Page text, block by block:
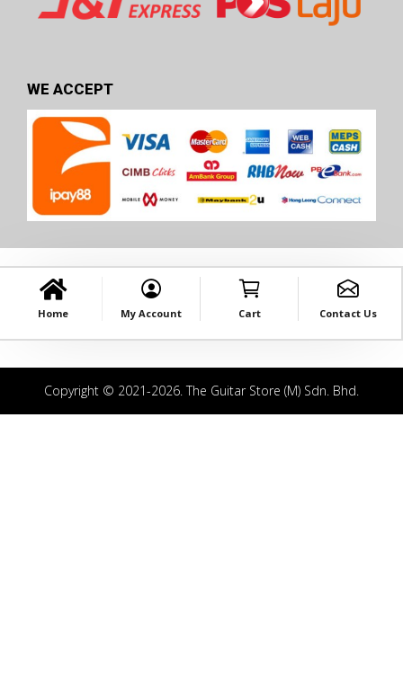
WE ACCEPT
Home My Account Cart Contact Us
Copyright © 2021-2026. The Guitar Store (M) Sdn. Bhd.